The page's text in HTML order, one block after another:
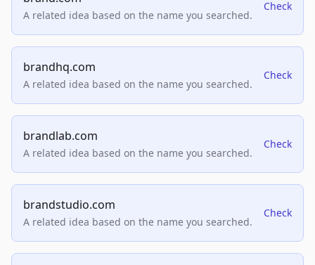
A related idea based on the name you searched.
Check
brandhq.com
A related idea based on the name you searched.
Check
brandlab.com
A related idea based on the name you searched.
Check
brandstudio.com
A related idea based on the name you searched.
Check